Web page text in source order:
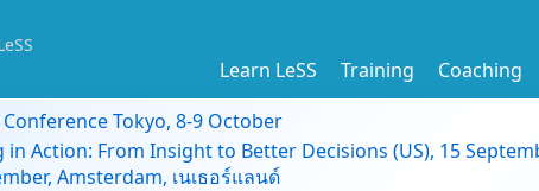
Learn LeSS Training Coaching
Conference Tokyo, 8-9 October
in Action: From Insight to Better Decisions (US), 15
Amsterdam, เนเธอร์แลนด์